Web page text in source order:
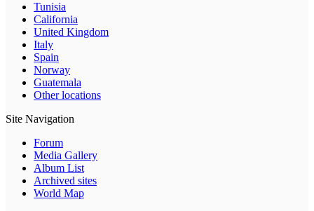
Tunisia
California
United Kingdom
Italy
Spain
Norway
Guatemala
Other locations
Site Navigation
Forum
Media Gallery
Album List
Archived sites
World Map